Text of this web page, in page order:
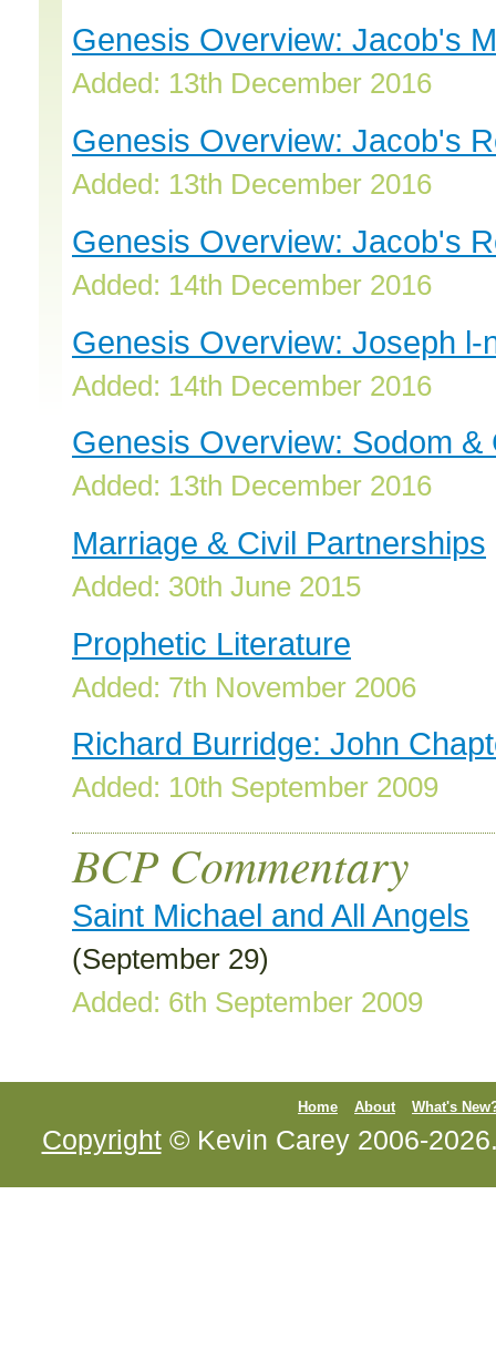
Genesis Overview: Jacob's
Added: 13th December 2016
Genesis Overview: Jacob's
Added: 13th December 2016
Genesis Overview: Jacob's
Added: 14th December 2016
Genesis Overview: Joseph l-
Added: 14th December 2016
Genesis Overview: Sodom &
Added: 13th December 2016
Marriage & Civil Partnerships
Added: 30th June 2015
Prophetic Literature
Added: 7th November 2006
Richard Burridge: John
Added: 10th September 2009
BCP Commentary
Saint Michael and All Angels
(September 29)
Added: 6th September 2009
Home About What's
Copyright© Kevin Carey 2006-